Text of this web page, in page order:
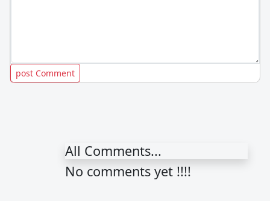
All Comments...
No comments yet !!!!